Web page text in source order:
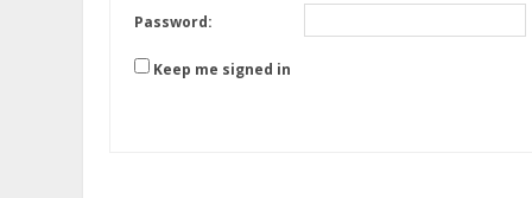
Password:
Keep me signed in